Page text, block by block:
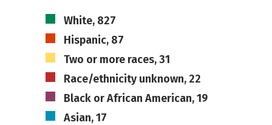
White, 827
Hispanic, 87
Two or more races, 31
Race/ethnicity unknown, 22
Black or African American, 19
Asian, 17